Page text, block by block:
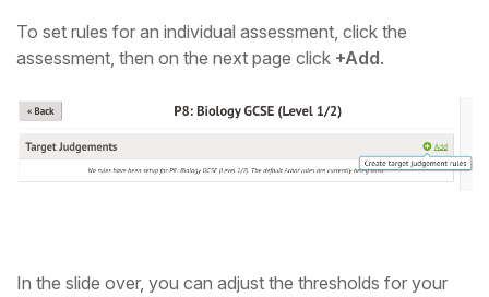
To set rules for an individual assessment, click the
assessment, then on the next page click +Add.
In the slide over, you can adjust the thresholds for your